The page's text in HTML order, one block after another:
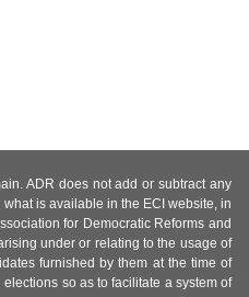
ADR does not add or subtract any
is available in the ECI website, in
for Democratic Reforms and
under or relating to the usage of
furnished by them at the time of
so as to facilitate a system of